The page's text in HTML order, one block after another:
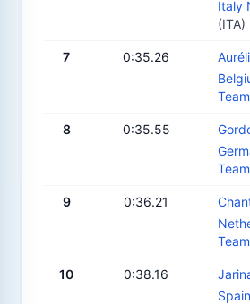
Italy
(ITA)
7 0:35.26
Team
8 0:35.55
Team
9 0:36.21
Team
10 0:38.16